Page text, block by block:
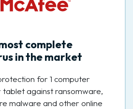
complete
in the market
for 1 computer
against ransomware,
malware and other online